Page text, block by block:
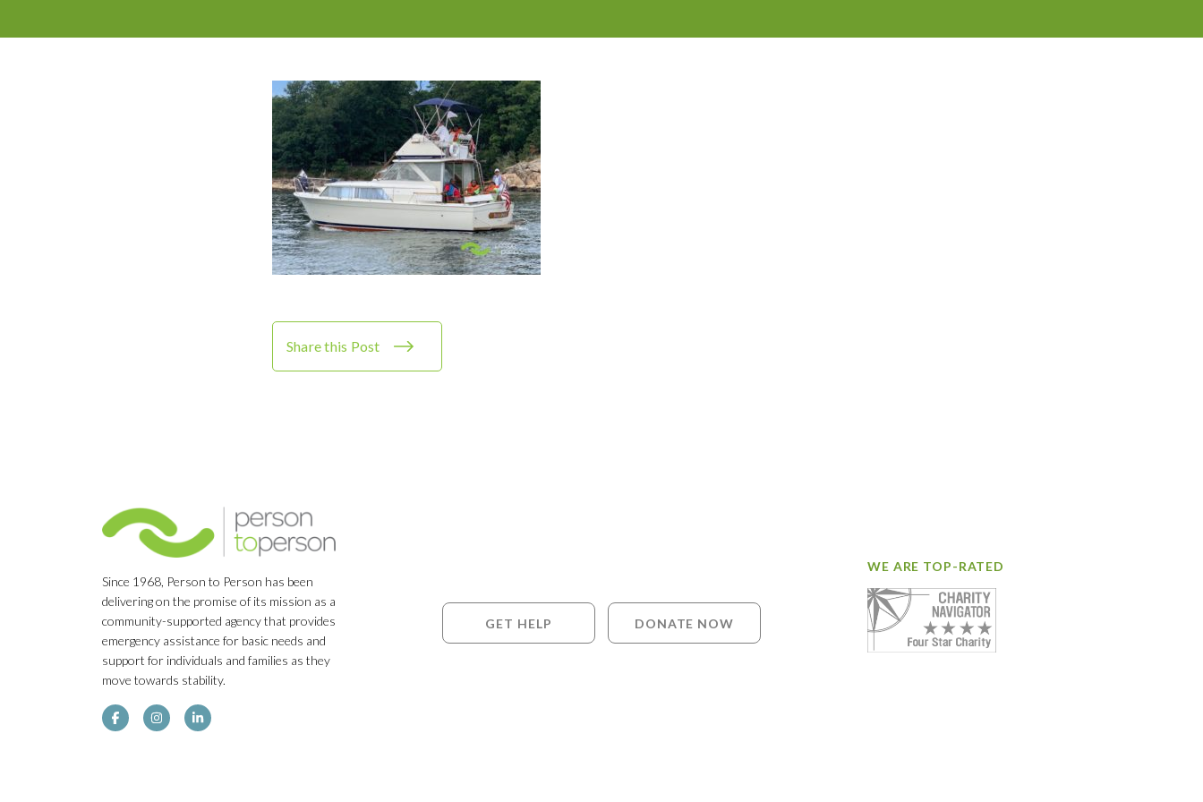
Share this Post
Since 1968, Person to Person has been
delivering on the promise of its mission as a
community-supported agency that provides
emergency assistance for basic needs and
support for individuals and families as they
move towards stability.
GET HELP DONATE NOW
WE ARE TOP-RATED